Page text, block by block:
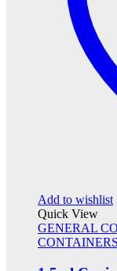
Add to wishlist
Quick View
GENERAL
CONTAINERS